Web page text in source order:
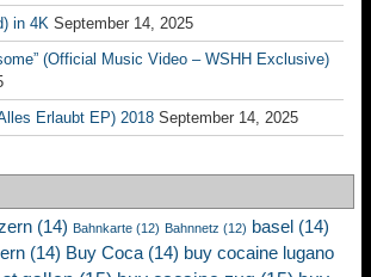
in 4K September 14, 2025
(Official Music Video – WSHH Exclusive)
Erlaubt EP) 2018 September 14, 2025
(14) Bahnkarte (12) Bahnnetz (12) basel (14)
(14) Buy Coca (14) buy cocaine lugano